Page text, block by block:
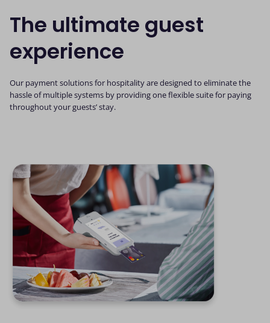
The ultimate guest
experience
Our payment solutions for hospitality are designed to eliminate the
hassle of multiple systems by providing one flexible suite for paying
throughout your guests’ stay.